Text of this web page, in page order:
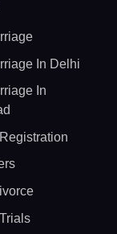
In Delhi
In